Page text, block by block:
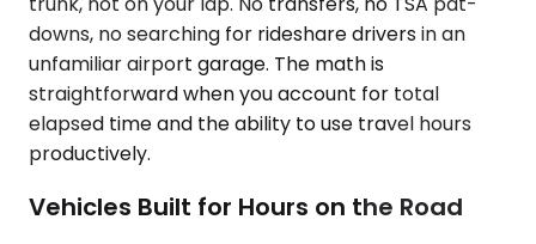
downs, no searching for rideshare drivers in an
unfamiliar airport garage. The math is
straightforward when you account for total
elapsed time and the ability to use travel hours
productively.
Vehicles Built for Hours on the Road